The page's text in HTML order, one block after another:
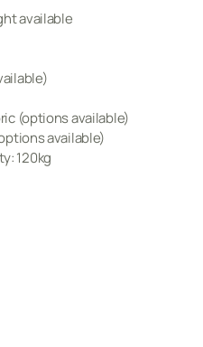
available
(options available)
available)
120kg